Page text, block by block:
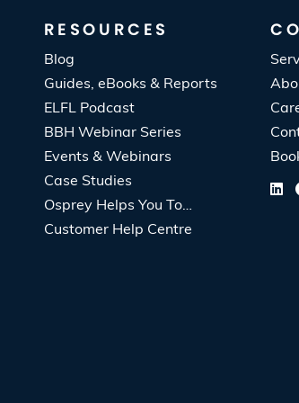
RESOURCES
Blog
Guides, eBooks & Reports
ELFL Podcast
BBH Webinar Series
Events & Webinars
Case Studies
Osprey Helps You To…
Customer Help Centre